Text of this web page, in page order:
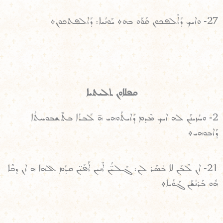
27- ܘܐܝܟ ܕܰܐܠܶܦܟܘܢ ܩܰܘܰܘ ܒܗ܀ ܝܰܘܢܳܝܐ: ܕܰܐܠܦܬܟܘܢ܀
ܩܦܠܐܘܢ ܬܠܝܬܝܐ
2- ܘܚܳܙܝܢܰܢ ܠܗ ܐܝܟ ܡܶܕܡ ܕܺܐܝܬܰܘܗܝ ܗ̄ ܠܰܒܪܳܐ ܒܬܶܫܒܘܚܬܳܐ
ܕܰܐܒܘܗܝ܀
21- ܐܢ ܠܶܒܰܢ ܠܐ ܒܳܣܰܪ ܠܢ: ܓܰܠܝ̈ܳܢ ܐܶܢܝܢ ܐܰܦܰܝ̈ܢ ܩܕܳܡ ܐܠܗܐ ܗ̄ ܐܢ ܕܟܶܐ
ܗܽܘ ܒܰܪܢܳܫܰܢ ܓܰܘܳܝܐ܀